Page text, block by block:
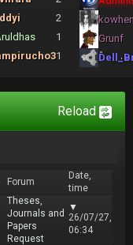
2
1
1
Grunf
Reload
Forum
Date,
time
Theses,
Journals and
Papers
Request
▼
26/07/27,
06:34